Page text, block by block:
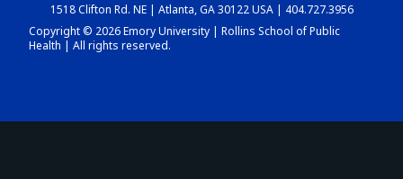
DASHBOARD
1518 Clifton Rd. NE | Atlanta, GA 30122 USA | 404.727.3956
Copyright © 2026 Emory University | Rollins School of Public
Health | All rights reserved.